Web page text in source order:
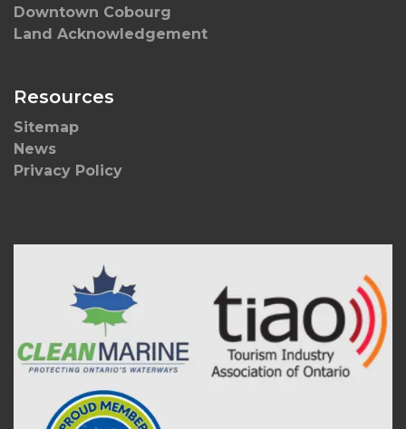
Downtown Cobourg
Land Acknowledgement
Resources
Sitemap
News
Privacy Policy